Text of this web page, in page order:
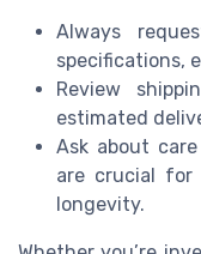
Always
specifications,
Review
estimated
Ask about
are crucial for
longevity.